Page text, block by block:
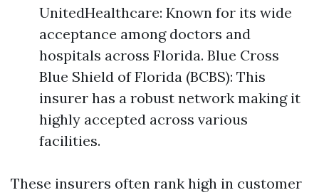
UnitedHealthcare: Known for its wide
acceptance among doctors and
hospitals across Florida. Blue Cross
Blue Shield of Florida (BCBS): This
insurer has a robust network making it
highly accepted across various
facilities.
These insurers often rank high in customer